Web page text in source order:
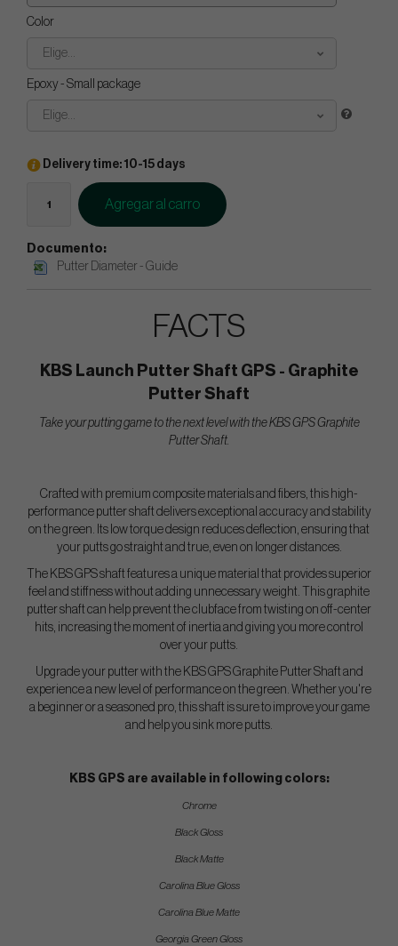
Color
Elige...
Epoxy - Small package
Elige...
Delivery time: 10-15 days
Agregar al carro
Documento:
Putter Diameter - Guide
FACTS
KBS Launch Putter Shaft GPS - Graphite
Putter Shaft
Take your putting game to the next level with the KBS GPS Graphite
Putter Shaft.
Crafted with premium composite materials and fibers, this high-
performance putter shaft delivers exceptional accuracy and stability
on the green. Its low torque design reduces deflection, ensuring that
your putts go straight and true, even on longer distances.
The KBS GPS shaft features a unique material that provides superior
feel and stiffness without adding unnecessary weight. This graphite
putter shaft can help prevent the clubface from twisting on off-center
hits, increasing the moment of inertia and giving you more control
over your putts.
Upgrade your putter with the KBS GPS Graphite Putter Shaft and
experience a new level of performance on the green. Whether you're
a beginner or a seasoned pro, this shaft is sure to improve your game
and help you sink more putts.
KBS GPS are available in following colors:
Chrome
Black Gloss
Black Matte
Carolina Blue Gloss
Carolina Blue Matte
Georgia Green Gloss